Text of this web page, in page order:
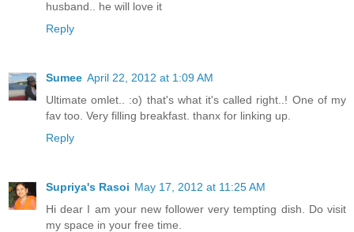
husband.. he will love it
Reply
Sumee April 22, 2012 at 1:09 AM
Ultimate omlet.. :o) that's what it's called right..! One of my
fav too. Very filling breakfast. thanx for linking up.
Reply
Supriya's Rasoi May 17, 2012 at 11:25 AM
Hi dear I am your new follower very tempting dish. Do visit
my space in your free time.